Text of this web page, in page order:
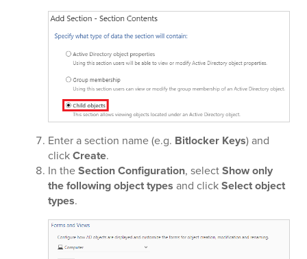
Enter a section name (e.g. Bitlocker Keys) and
clickCreate.
In theSection Configuration, selectShow only
the following object types and clickSelect object
types.